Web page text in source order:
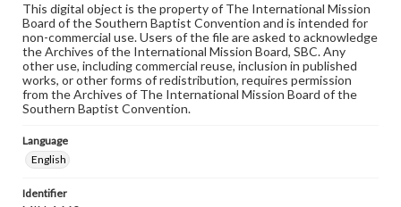
This digital object is the property of The International Mission
Board of the Southern Baptist Convention and is intended for
non-commercial use. Users of the file are asked to acknowledge
the Archives of the International Mission Board, SBC. Any
other use, including commercial reuse, inclusion in published
works, or other forms of redistribution, requires permission
from the Archives of The International Mission Board of the
Southern Baptist Convention.
Language
English
Identifier